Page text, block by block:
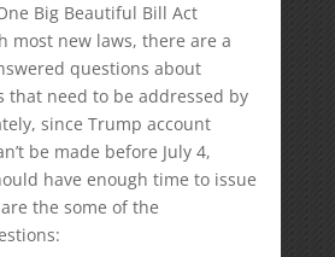
Big Beautiful Bill Act
most new laws, there are a
questions about
that need to be addressed by
since Trump account
be made before July 4,
have enough time to issue
the some of the